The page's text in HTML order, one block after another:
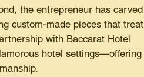
the entrepreneur has carved
custom-made pieces that treat
with Baccarat Hotel
hotel settings—offering